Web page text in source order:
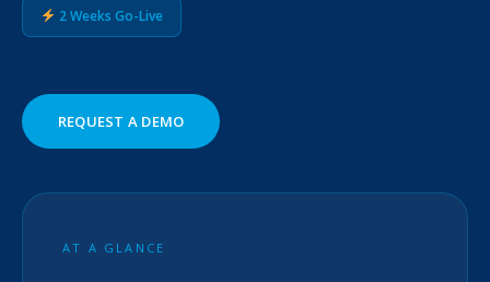
2 Weeks Go-Live
REQUEST A DEMO
AT A GLANCE